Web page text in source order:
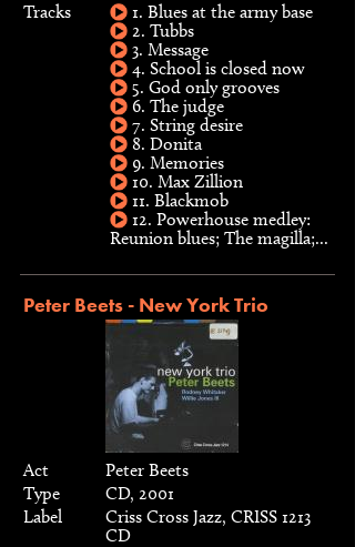
Tracks
1. Blues at the army base
2. Tubbs
3. Message
4. School is closed now
5. God only grooves
6. The judge
7. String desire
8. Donita
9. Memories
10. Max Zillion
11. Blackmob
12. Powerhouse medley:
Reunion blues; The magilla;...
Peter Beets - New York Trio
Act
Peter Beets
Type
CD, 2001
Label
Criss Cross Jazz, CRISS 1213
CD